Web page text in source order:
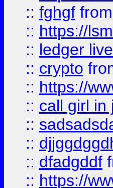
:: fghgf from
:: https://
:: ledger live
:: crypto
:: https://
:: call girl in
::
::
:: dfadgddf
:: https://